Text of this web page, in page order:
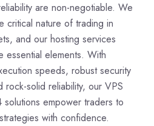
are non-negotiable. We
critical nature of trading in
and our hosting services
essential elements. With
speeds, robust security
rock-solid reliability, our VPS
solutions empower traders to
with confidence.